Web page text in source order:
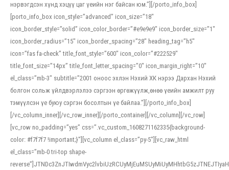
нэрвэгдсэн хүнд хэцүү цаг үеийн нэг байсан юм.”][/porto_info_box]
[porto_info_box icon_style=”advanced” icon_size=”18″
icon_border_style=”solid” icon_color_border=”#e9e9e9″ icon_border_size=”1″
icon_border_radius=”15″ icon_border_spacing=”28″ heading_tag=”h5″
icon=”fas fa-check” title_font_style=”600″ icon_color=”#222529″
title_font_size=”14px” title_font_letter_spacing=”0″ icon_margin_right=”10″
el_class=”mb-3″ subtitle=”2001 оноос эхлэн Нэхий ХК нэрээ Дархан Нэхий
болгон сольж үйлдвэрлэлээ сэргээн өргөжүүлж,өнөө үеийн амжилт руу
тэмүүлсэн үе буюу сэргэн босолтын үе байлаа.”][/porto_info_box]
[/vc_column_inner][/vc_row_inner][/porto_container][/vc_column][/vc_row]
[vc_row no_padding=”yes” css=”.vc_custom_1608271162335{background-
color: #f7f7f7 !important;}”][vc_column el_class=”py-5″][vc_raw_html
el_class=”mb-0 tri-top shape-